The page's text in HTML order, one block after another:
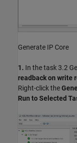
Generate IP Core
1. In the task 3.2
readback on write
Right-click the
Run to Selected